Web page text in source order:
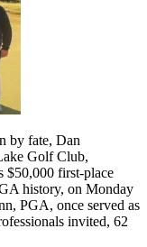
by fate, Dan
Golf Club,
$50,000 first-place
history, on Monday
PGA, once served as
invited, 62